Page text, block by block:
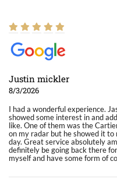
Justin mickler
8/3/2026
I had a wonderful experience.
showed some interest in and
like. One of them was the
on my radar but he showed it
day. Great service absolutely
definitely be going back there
myself and have some form of